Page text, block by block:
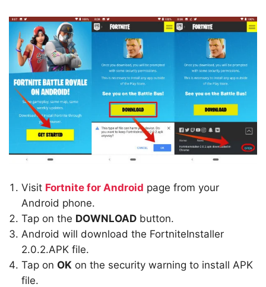
Visit Fortnite for Android page from your
Android phone.
Tap on the DOWNLOAD button.
Android will download the FortniteInstaller
2.0.2.APK file.
Tap on OK on the security warning to install APK
file.